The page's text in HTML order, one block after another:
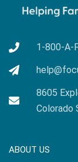
1-800-A-
8605
Colorado
ABOUT US